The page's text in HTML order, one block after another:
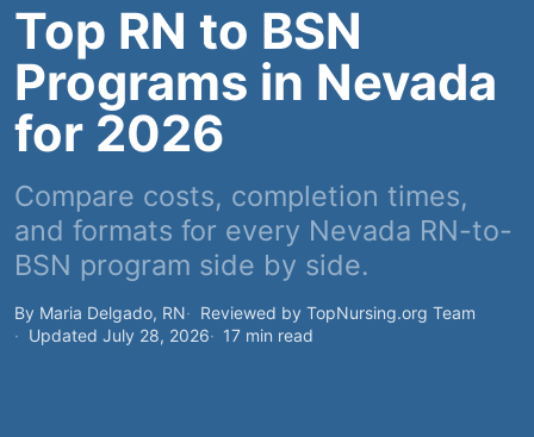
Top RN to BSN
Programs in Nevada
for 2026
Compare costs, completion times,
and formats for every Nevada RN-to-
BSN program side by side.
By Maria Delgado, RN
Reviewed by TopNursing.org Team
Updated July 28, 2026
17 min read